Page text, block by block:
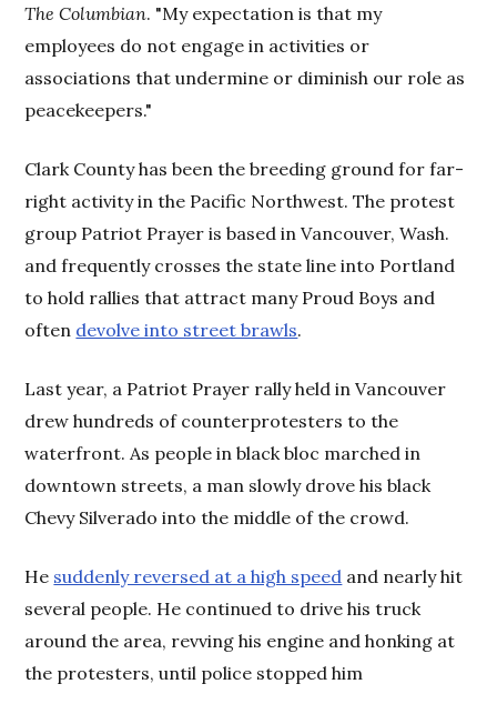
The Columbian. "My expectation is that my
employees do not engage in activities or
associations that undermine or diminish our role as
peacekeepers."
Clark County has been the breeding ground for far-
right activity in the Pacific Northwest. The protest
group Patriot Prayer is based in Vancouver, Wash.
and frequently crosses the state line into Portland
to hold rallies that attract many Proud Boys and
often devolve into street brawls.
Last year, a Patriot Prayer rally held in Vancouver
drew hundreds of counterprotesters to the
waterfront. As people in black bloc marched in
downtown streets, a man slowly drove his black
Chevy Silverado into the middle of the crowd.
He suddenly reversed at a high speed and nearly hit
several people. He continued to drive his truck
around the area, revving his engine and honking at
the protesters, until police stopped him